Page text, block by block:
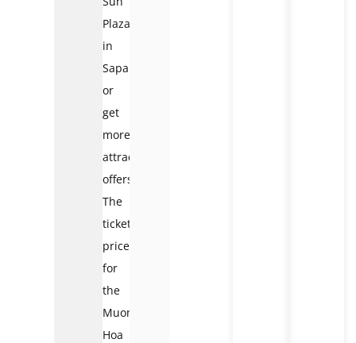
Plaza
in
Sapa
or
get
more
attractive
offers.
The
ticket
price
for
the
Muong
Hoa